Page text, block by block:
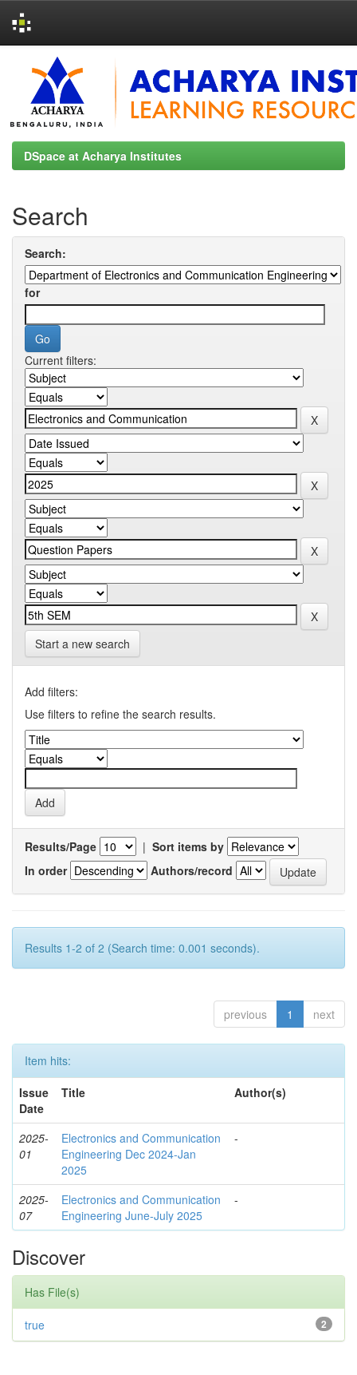
navigation
DSpace at Acharya Institutes
Search
Search:
for
Current filters:
Start a new search
Add filters:
Use filters to refine the search results.
Results/Page | Sort items by
In order
Authors/record
Results 1-2 of 2 (Search time: 0.001 seconds).
previous 1 next
Item hits:
Issue
Date
Title Author(s)
2025-
01
Electronics and Communication
Engineering Dec 2024-Jan
2025
-
2025-
07
Electronics and Communication
Engineering June-July 2025
-
Discover
Has File(s)
2
true